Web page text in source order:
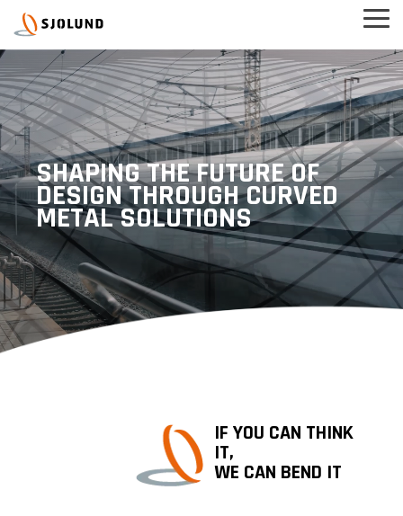
Skip
the
main
content.
SHAPING THE FUTURE OF
DESIGN THROUGH CURVED
METAL SOLUTIONS
IF YOU CAN THINK
IT,
WE CAN BEND IT